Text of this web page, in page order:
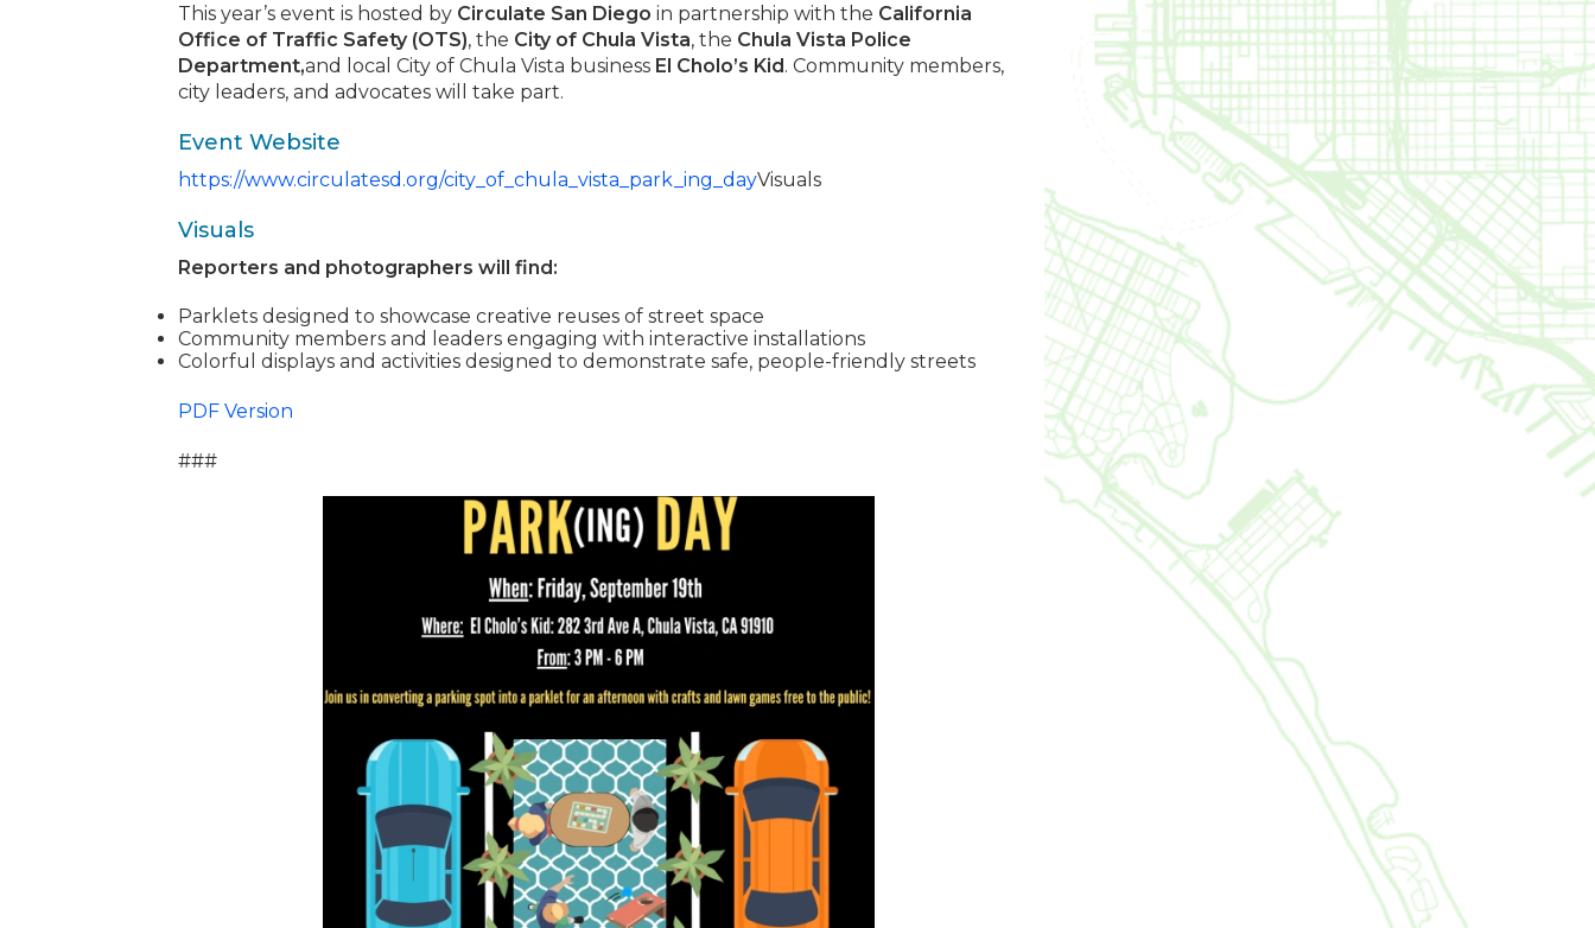
This year’s event is hosted by Circulate San Diego in partnership with the California
Office of Traffic Safety (OTS), the City of Chula Vista, the Chula Vista Police
Department,and local City of Chula Vista businessEl Cholo’s Kid. Community members,
city leaders, and advocates will take part.
Event Website
https://www.circulatesd.org/city_of_chula_vista_park_ing_dayVisuals
Visuals
Reporters and photographers will find:
Parklets designed to showcase creative reuses of street space
Community members and leaders engaging with interactive installations
Colorful displays and activities designed to demonstrate safe, people-friendly streets
PDF Version
###